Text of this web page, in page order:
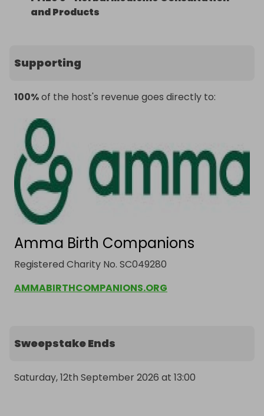
and Products
Supporting
100%of the host's revenue goes directly to:
Amma Birth Companions
Registered Charity No. SC049280
AMMABIRTHCOMPANIONS.ORG
Sweepstake Ends
Saturday, 12th September 2026 at 13:00